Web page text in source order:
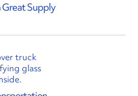
Great Supply